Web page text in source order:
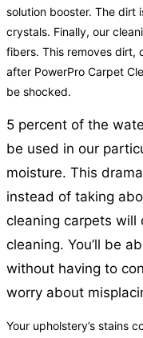
solution booster. The dirt
crystals. Finally, our
fibers. This removes dirt,
after PowerPro Carpet
be shocked.
5 percent of the
be used in our
moisture. This
instead of taking
cleaning carpets
cleaning. You’ll be
without having to
worry about
Your upholstery’s stains